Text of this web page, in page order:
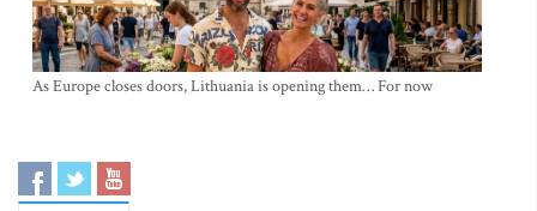
As Europe closes doors, Lithuania is opening them… For now